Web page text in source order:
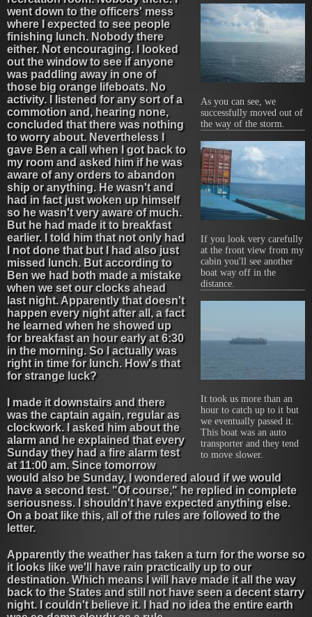
As you can see, we
successfully moved out of
the way of the storm.
If you look very carefully
at the front view from my
cabin you'll see another
boat way off in the
distance.
It took us more than an
hour to catch up to it but
we eventually passed it.
This boat was an auto
transporter and they tend
to move slower.
went down to the officers' mess
where I expected to see people
finishing lunch. Nobody there
either. Not encouraging. I looked
out the window to see if anyone
was paddling away in one of
those big orange lifeboats. No
activity. I listened for any sort of a
commotion and, hearing none,
concluded that there was nothing
to worry about. Nevertheless I
gave Ben a call when I got back to
my room and asked him if he was
aware of any orders to abandon
ship or anything. He wasn't and
had in fact just woken up himself
so he wasn't very aware of much.
But he had made it to breakfast
earlier. I told him that not only had
I not done that but I had also just
missed lunch. But according to
Ben we had both made a mistake
when we set our clocks ahead
last night. Apparently that doesn't
happen every night after all, a fact
he learned when he showed up
for breakfast an hour early at 6:30
in the morning. So I actually was
right in time for lunch. How's that
for strange luck?
I made it downstairs and there
was the captain again, regular as
clockwork. I asked him about the
alarm and he explained that every
Sunday they had a fire alarm test
at 11:00 am. Since tomorrow
would also be Sunday, I wondered aloud if we would
have a second test. "Of course," he replied in complete
seriousness. I shouldn't have expected anything else.
On a boat like this, all of the rules are followed to the
letter.
Apparently the weather has taken a turn for the worse so
it looks like we'll have rain practically up to our
destination. Which means I will have made it all the way
back to the States and still not have seen a decent starry
night. I couldn't believe it. I had no idea the entire earth